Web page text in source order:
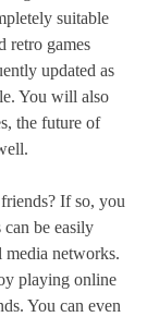
suitable
retro games
updated as
You will also
the future of
If so, you
be easily
media networks.
playing online
You can even